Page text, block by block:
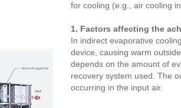
for cooling (e.g., air cooling
1. Factors affecting the
In indirect evaporative
device, causing warm
depends on the amount of
recovery system used. The
occurring in the input air.